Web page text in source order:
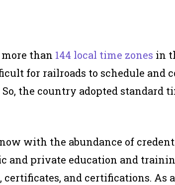
than 144 local time zones in
for railroads to schedule and
the country adopted standard
with the abundance of
and private education and
certificates, and certifications. As